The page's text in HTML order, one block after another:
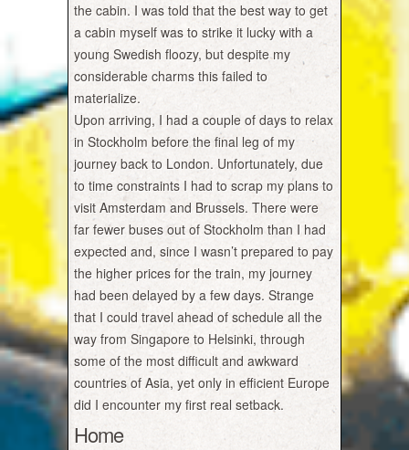
the cabin. I was told that the best way to get
a cabin myself was to strike it lucky with a
young Swedish floozy, but despite my
considerable charms this failed to
materialize.
Upon arriving, I had a couple of days to relax
in Stockholm before the final leg of my
journey back to London. Unfortunately, due
to time constraints I had to scrap my plans to
visit Amsterdam and Brussels. There were
far fewer buses out of Stockholm than I had
expected and, since I wasn’t prepared to pay
the higher prices for the train, my journey
had been delayed by a few days. Strange
that I could travel ahead of schedule all the
way from Singapore to Helsinki, through
some of the most difficult and awkward
countries of Asia, yet only in efficient Europe
did I encounter my first real setback.
Home